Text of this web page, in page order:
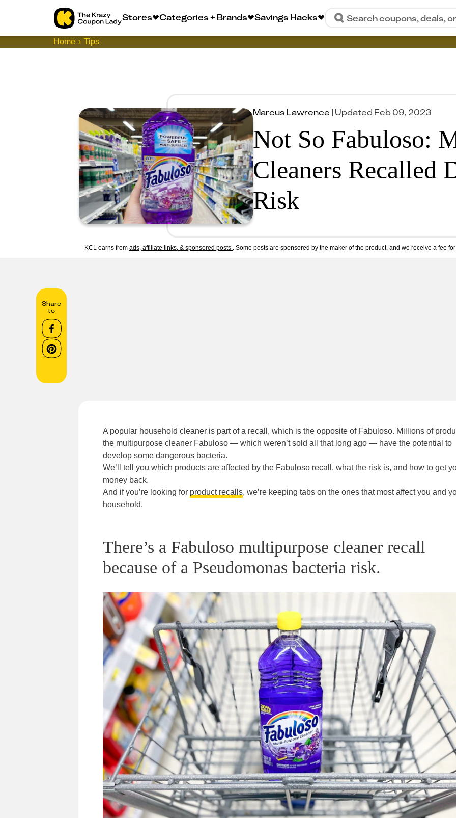
Stores Categories + Brands Savings Hacks Search coupons, deals,
Home Tips
Marcus Lawrence | Updated Feb 09, 2023
Not So Fabuloso:
Cleaners Recalled
Risk
KCL earns from ads, affiliate links, & sponsored posts . Some posts are sponsored by the maker of the product, and we receive a fee
Share
to
A popular household cleaner is part of a recall, which is the opposite of Fabuloso. Millions of
the multipurpose cleaner Fabuloso — which weren’t sold all that long ago — have the potential to
develop some dangerous bacteria.
We’ll tell you which products are affected by the Fabuloso recall, what the risk is, and how to get
money back.
And if you’re looking for product recalls, we’re keeping tabs on the ones that most affect you and
household.
There’s a Fabuloso multipurpose cleaner recall
because of a Pseudomonas bacteria risk.